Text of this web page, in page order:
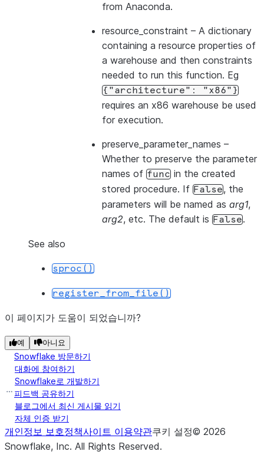
from Anaconda.
resource_constraint – A dictionary
containing a resource properties of
a warehouse and then constraints
needed to run this function. Eg
{"architecture": "x86"}
requires an x86 warehouse be used
for execution.
preserve_parameter_names –
Whether to preserve the parameter
names of func in the created
stored procedure. If False, the
parameters will be named as arg1,
arg2, etc. The default is False.
See also
sproc()
register_from_file()
이 페이지가 도움이 되었습니까?
예 아니요
Snowflake 방문하기
대화에 참여하기
Snowflake로 개발하기
피드백 공유하기
블로그에서 최신 게시물 읽기
자체 인증 받기
개인정보 보호정책사이트 이용약관쿠키 설정© 2026
Snowflake, Inc. All Rights Reserved.